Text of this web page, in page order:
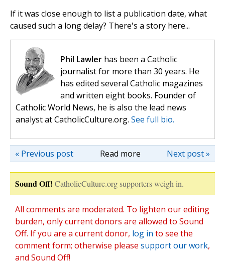
If it was close enough to list a publication date, what
caused such a long delay? There's a story here...
Phil Lawler has been a Catholic
journalist for more than 30 years. He
has edited several Catholic magazines
and written eight books. Founder of
Catholic World News, he is also the lead news
analyst at CatholicCulture.org. See full bio.
Read more Next post »
« Previous post
Sound Off! CatholicCulture.org supporters weigh in.
All comments are moderated. To lighten our editing
burden, only current donors are allowed to Sound
Off. If you are a current donor, log in to see the
comment form; otherwise please support our work,
and Sound Off!